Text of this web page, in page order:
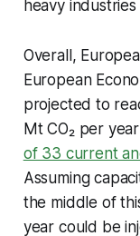
heavy
Overall,
European
projected to
Mt CO₂ per
of 33 current
Assuming
the middle of
year could be